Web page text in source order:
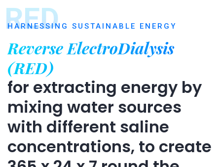
RED
HARNESSING SUSTAINABLE ENERGY
Reverse ElectroDialysis
(RED)
for extracting energy by
mixing water sources
with different saline
concentrations, to create